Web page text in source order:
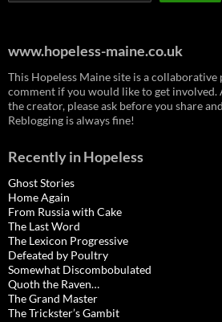
www.hopeless-maine.co.uk
This Hopeless Maine site is a collaborative
comment if you would like to get
the creator, please ask before you share
Reblogging is always fine!
Recently in Hopeless
Ghost Stories
Home Again
From Russia with Cake
The Last Word
The Lexicon Progressive
Defeated by Poultry
Somewhat Discombobulated
Quoth the Raven…
The Grand Master
The Trickster’s Gambit